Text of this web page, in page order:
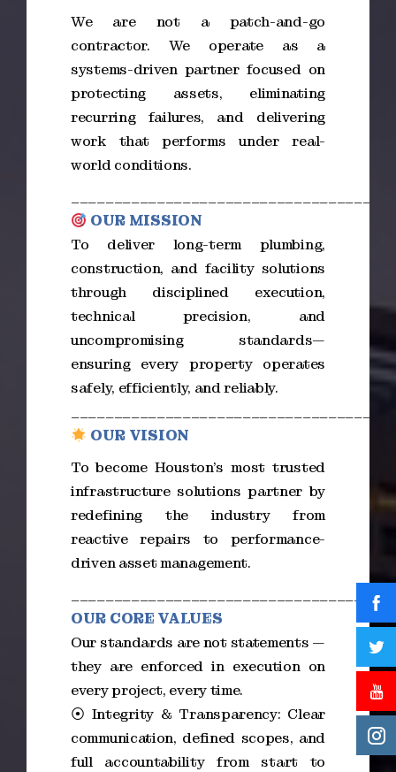
We are not a patch-and-go
contractor. We operate as a
systems-driven partner focused on
protecting assets, eliminating
recurring failures, and delivering
work that performs under real-
world conditions.
OUR MISSION
To deliver long-term plumbing,
construction, and facility solutions
through disciplined execution,
technical precision, and
uncompromising standards—
ensuring every property operates
safely, efficiently, and reliably.
OUR VISION
To become Houston’s most trusted
infrastructure solutions partner by
redefining the industry from
reactive repairs to performance-
driven asset management.
OUR CORE VALUES
Our standards are not statements —
they are enforced in execution on
every project, every time.
⦿ Integrity & Transparency: Clear
communication, defined scopes, and
full accountability from start to